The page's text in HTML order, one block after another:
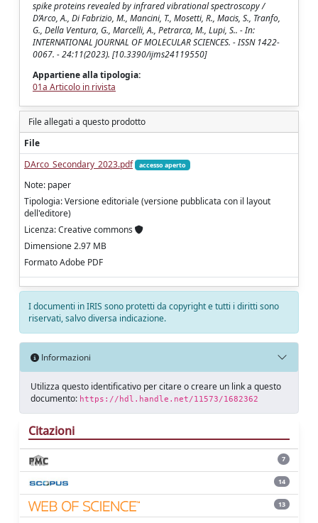
spike proteins revealed by infrared vibrational spectroscopy /
D’Arco, A., Di Fabrizio, M., Mancini, T., Mosetti, R., Macis, S., Tranfo,
G., Della Ventura, G., Marcelli, A., Petrarca, M., Lupi, S.. - In:
INTERNATIONAL JOURNAL OF MOLECULAR SCIENCES. - ISSN 1422-
0067. - 24:11(2023). [10.3390/ijms24119550]
Appartiene alla tipologia:
01a Articolo in rivista
File allegati a questo prodotto
File
DArco_Secondary_2023.pdf
accesso aperto
Note: paper
Tipologia: Versione editoriale (versione pubblicata con il layout
dell'editore)
Licenza: Creative commons
Dimensione 2.97 MB
Formato Adobe PDF
I documenti in IRIS sono protetti da copyright e tutti i diritti sono
riservati, salvo diversa indicazione.
Informazioni
Utilizza questo identificativo per citare o creare un link a questo
documento: https://hdl.handle.net/11573/1682362
Citazioni
7
14
13